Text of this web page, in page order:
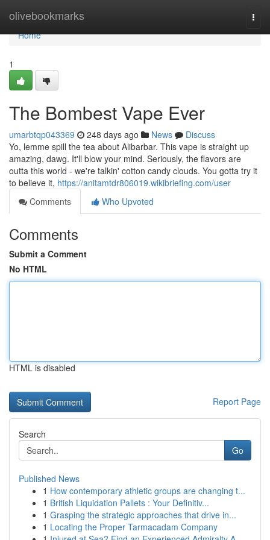
olivebookmarks
Home
Home
1
The Bombest Vape Ever
umarbtqp043369 248 days ago News
Discuss
Yo, lemme spill the tea about Alibarbar. This vape is straight up
amazing, dawg. It'll blow your mind. Seriously, the flavors are
outta this world - we're talkin' cotton candy clouds. You gotta try it
to believe it, https://anitamtdr806019.wikibriefing.com/user
Comments
Who Upvoted
Comments
Submit a Comment
No HTML
HTML is disabled
Report Page
Search
Go
Published News
1 How contemporary athletic groups are changing t...
1 British Liquidation Pallets : Your Definitiv...
1 Grasping the strategic approaches that drive in...
1 Locating the Proper Tarmacadam Company